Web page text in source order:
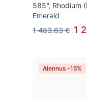
585°, Rhodium
Emerald
1 483.63 € 1
Alennus -15%